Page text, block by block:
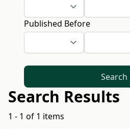
Published Before
Search
Search Results
1 - 1 of 1 items